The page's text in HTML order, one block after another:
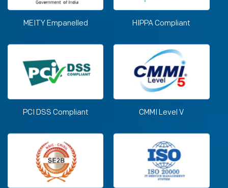
MEITY Empanelled HIPPA Compliant
PCI DSS Compliant CMMI Level V